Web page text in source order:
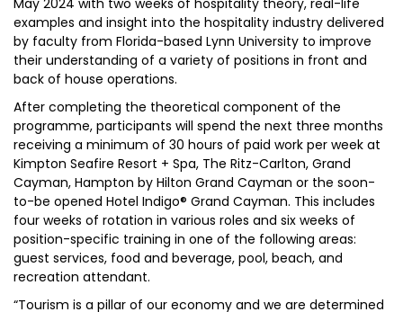
May 2024 with two weeks of hospitality theory, real-life
examples and insight into the hospitality industry delivered
by faculty from Florida-based Lynn University to improve
their understanding of a variety of positions in front and
back of house operations.
After completing the theoretical component of the
programme, participants will spend the next three months
receiving a minimum of 30 hours of paid work per week at
Kimpton Seafire Resort + Spa, The Ritz-Carlton, Grand
Cayman, Hampton by Hilton Grand Cayman or the soon-
to-be opened Hotel Indigo® Grand Cayman. This includes
four weeks of rotation in various roles and six weeks of
position-specific training in one of the following areas:
guest services, food and beverage, pool, beach, and
recreation attendant.
“Tourism is a pillar of our economy and we are determined